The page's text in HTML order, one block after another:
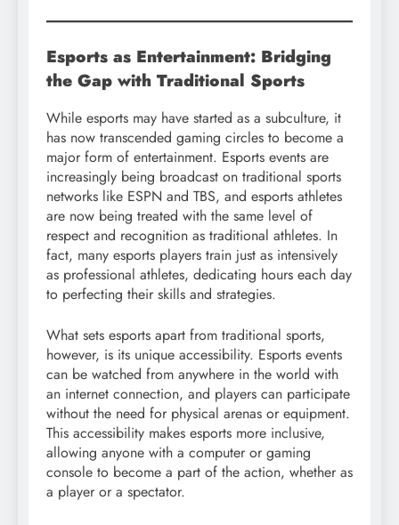
Esports as Entertainment: Bridging
the Gap with Traditional Sports
While esports may have started as a subculture, it
has now transcended gaming circles to become a
major form of entertainment. Esports events are
increasingly being broadcast on traditional sports
networks like ESPN and TBS, and esports athletes
are now being treated with the same level of
respect and recognition as traditional athletes. In
fact, many esports players train just as intensively
as professional athletes, dedicating hours each day
to perfecting their skills and strategies.
What sets esports apart from traditional sports,
however, is its unique accessibility. Esports events
can be watched from anywhere in the world with
an internet connection, and players can participate
without the need for physical arenas or equipment.
This accessibility makes esports more inclusive,
allowing anyone with a computer or gaming
console to become a part of the action, whether as
a player or a spectator.